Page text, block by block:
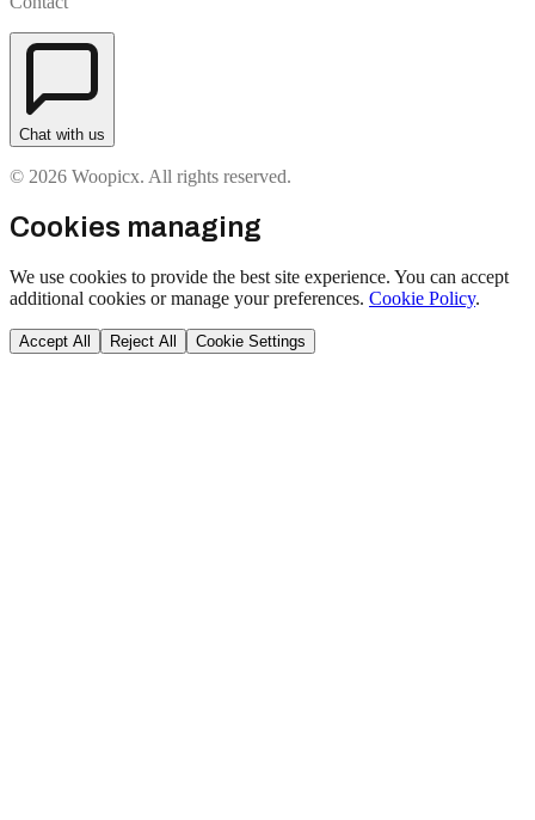
Chat with us
© 2026 Woopicx. All rights reserved.
Cookies managing
We use cookies to provide the best site experience. You can accept
additional cookies or manage your preferences. Cookie Policy.
Accept All Reject All Cookie Settings